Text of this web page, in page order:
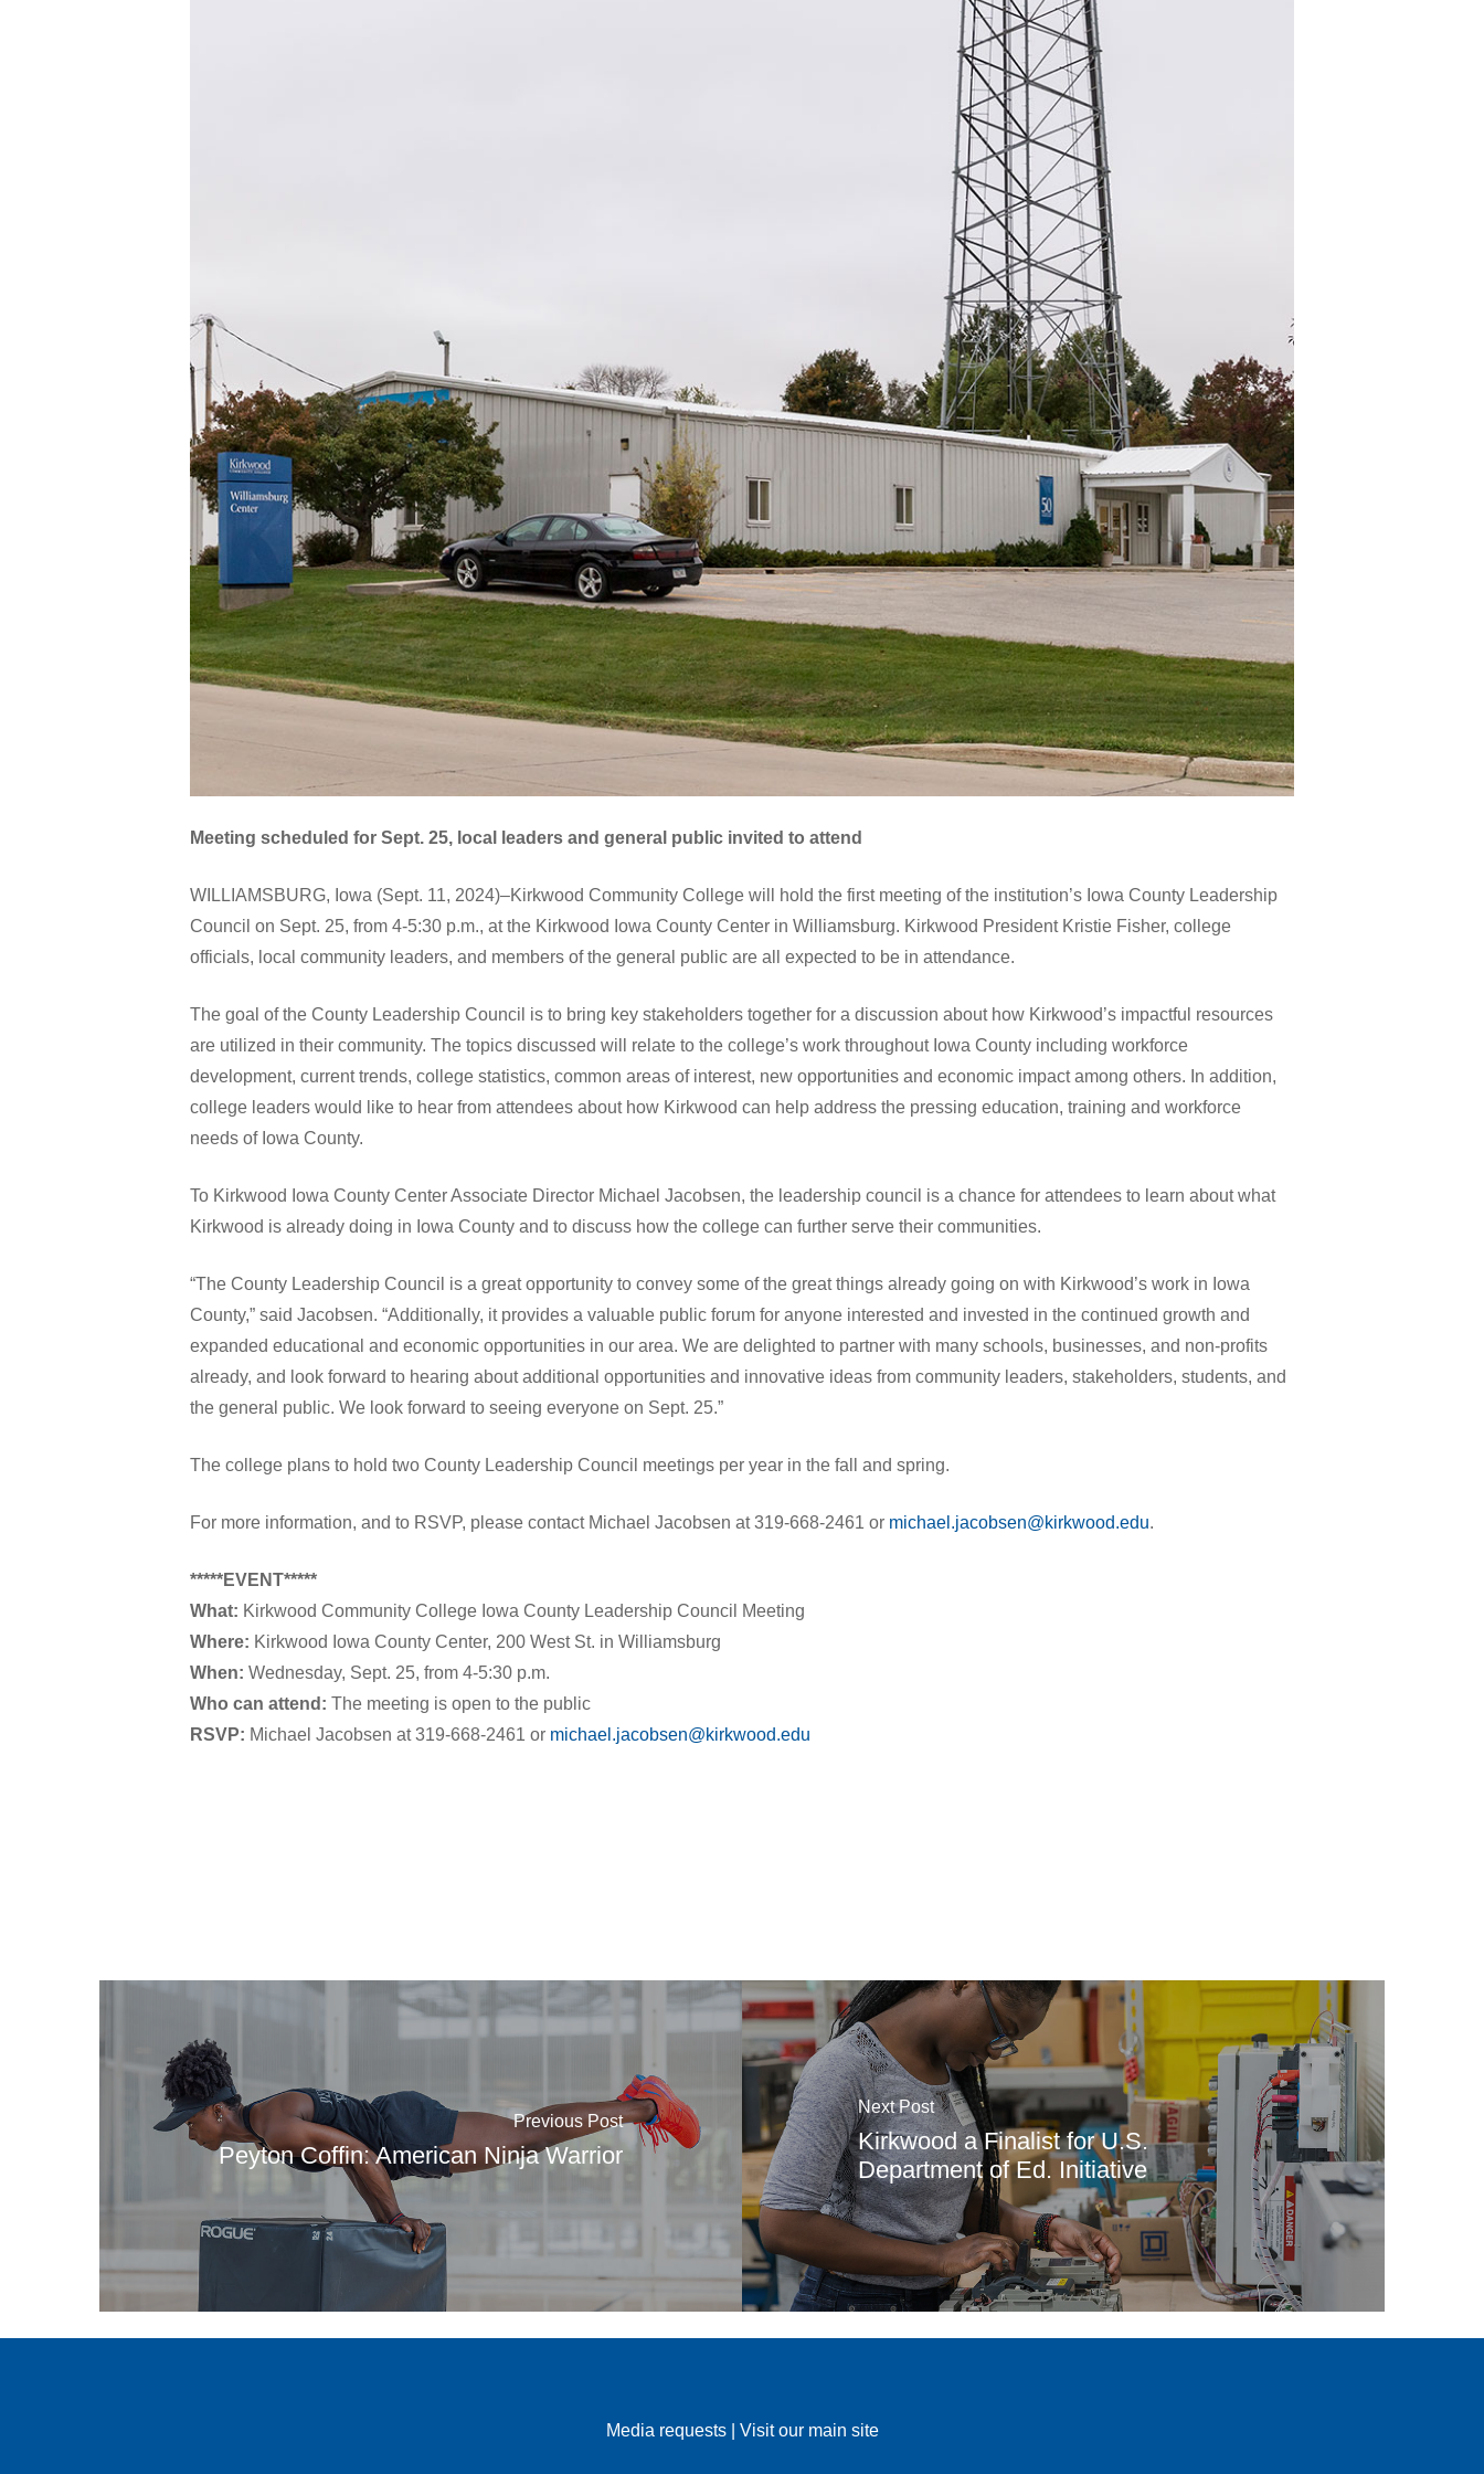
Meeting scheduled for Sept. 25, local leaders and general public invited to attend
WILLIAMSBURG, Iowa (Sept. 11, 2024)–Kirkwood Community College will hold the first meeting of the institution’s Iowa County Leadership
Council on Sept. 25, from 4-5:30 p.m., at the Kirkwood Iowa County Center in Williamsburg. Kirkwood President Kristie Fisher, college
officials, local community leaders, and members of the general public are all expected to be in attendance.
The goal of the County Leadership Council is to bring key stakeholders together for a discussion about how Kirkwood’s impactful resources
are utilized in their community. The topics discussed will relate to the college’s work throughout Iowa County including workforce
development, current trends, college statistics, common areas of interest, new opportunities and economic impact among others. In addition,
college leaders would like to hear from attendees about how Kirkwood can help address the pressing education, training and workforce
needs of Iowa County.
To Kirkwood Iowa County Center Associate Director Michael Jacobsen, the leadership council is a chance for attendees to learn about what
Kirkwood is already doing in Iowa County and to discuss how the college can further serve their communities.
“The County Leadership Council is a great opportunity to convey some of the great things already going on with Kirkwood’s work in Iowa
County,” said Jacobsen. “Additionally, it provides a valuable public forum for anyone interested and invested in the continued growth and
expanded educational and economic opportunities in our area. We are delighted to partner with many schools, businesses, and non-profits
already, and look forward to hearing about additional opportunities and innovative ideas from community leaders, stakeholders, students, and
the general public. We look forward to seeing everyone on Sept. 25.”
The college plans to hold two County Leadership Council meetings per year in the fall and spring.
For more information, and to RSVP, please contact Michael Jacobsen at 319-668-2461 or michael.jacobsen@kirkwood.edu.
*****EVENT*****
What: Kirkwood Community College Iowa County Leadership Council Meeting
Where: Kirkwood Iowa County Center, 200 West St. in Williamsburg
When: Wednesday, Sept. 25, from 4-5:30 p.m.
Who can attend: The meeting is open to the public
RSVP: Michael Jacobsen at 319-668-2461 or michael.jacobsen@kirkwood.edu
Previous Post
Peyton Coffin: American Ninja Warrior
Next Post
Kirkwood a Finalist for U.S.
Department of Ed. Initiative
Media requests| Visit our main site